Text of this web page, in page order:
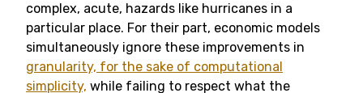
complex, acute, hazards like hurricanes in a
particular place. For their part, economic models
simultaneously ignore these improvements in
granularity, for the sake of computational
simplicity, while failing to respect what the